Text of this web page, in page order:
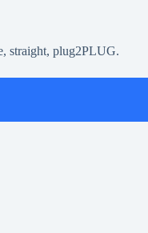
straight, plug2PLUG.